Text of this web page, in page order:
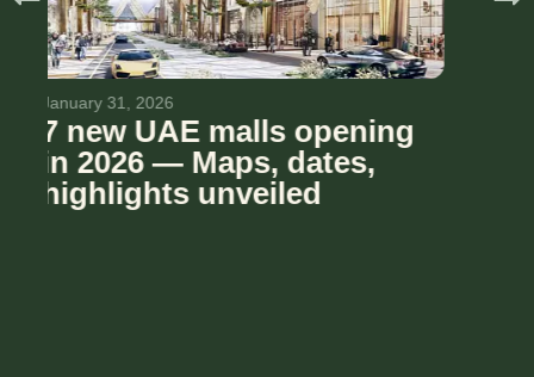
November 6, 2025
Le Meryeme Mall – The
Villa: A cool new boutique
mall is coming to Dubai